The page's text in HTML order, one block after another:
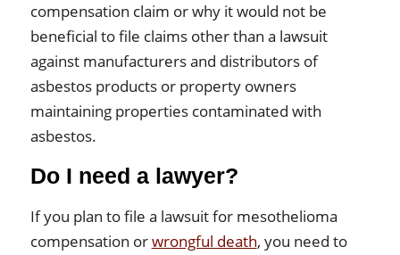
compensation claim or why it would not be
beneficial to file claims other than a lawsuit
against manufacturers and distributors of
asbestos products or property owners
maintaining properties contaminated with
asbestos.
Do I need a lawyer?
If you plan to file a lawsuit for mesothelioma
compensation orwrongful death, you need to